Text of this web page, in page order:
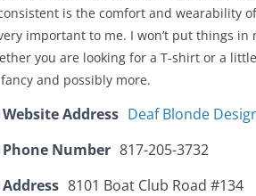
is the comfort and wearability
important to me. I won’t put things
you are looking for a T-shirt or a
and possibly more.
Address Deaf Blonde
Phone Number 817-205-3732
8101 Boat Club Road #134